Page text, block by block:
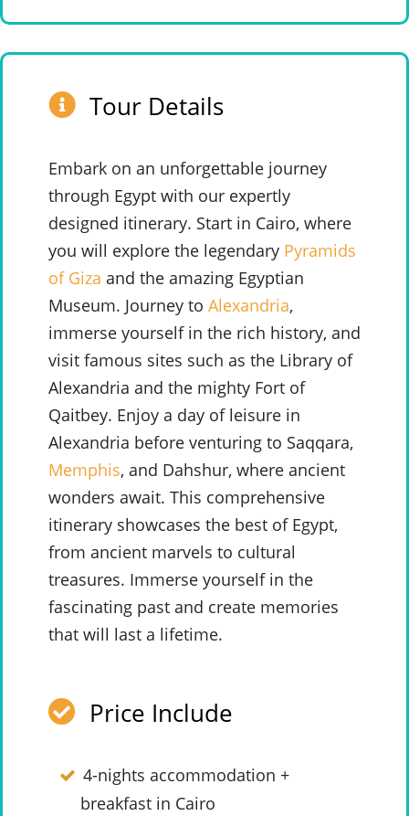
Tour Details
Embark on an unforgettable journey
through Egypt with our expertly
designed itinerary. Start in Cairo, where
you will explore the legendary Pyramids
of Giza and the amazing Egyptian
Museum. Journey to Alexandria,
immerse yourself in the rich history, and
visit famous sites such as the Library of
Alexandria and the mighty Fort of
Qaitbey. Enjoy a day of leisure in
Alexandria before venturing to Saqqara,
Memphis, and Dahshur, where ancient
wonders await. This comprehensive
itinerary showcases the best of Egypt,
from ancient marvels to cultural
treasures. Immerse yourself in the
fascinating past and create memories
that will last a lifetime.
Price Include
4-nights accommodation +
breakfast in Cairo